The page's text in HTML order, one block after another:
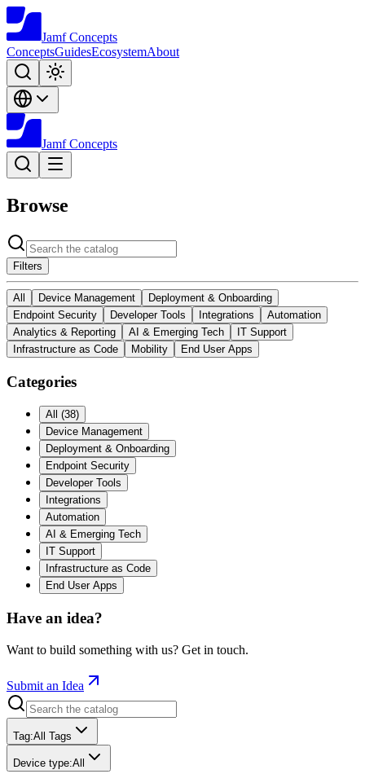
Jamf Concepts
ConceptsGuidesEcosystemAbout
Jamf Concepts
Browse
Filters
All Device Management
Deployment & Onboarding
Endpoint Security
Developer Tools Integrations
Automation
Analytics & Reporting
AI & Emerging Tech
IT Support
Infrastructure as Code
Mobility End User Apps
Categories
All (38)
Device Management
Deployment & Onboarding
Endpoint Security
Developer Tools
Integrations
Automation
AI & Emerging Tech
IT Support
Infrastructure as Code
End User Apps
Have an idea?
Want to build something with us? Get in touch.
Submit an Idea
Tag:All Tags
Device type:All